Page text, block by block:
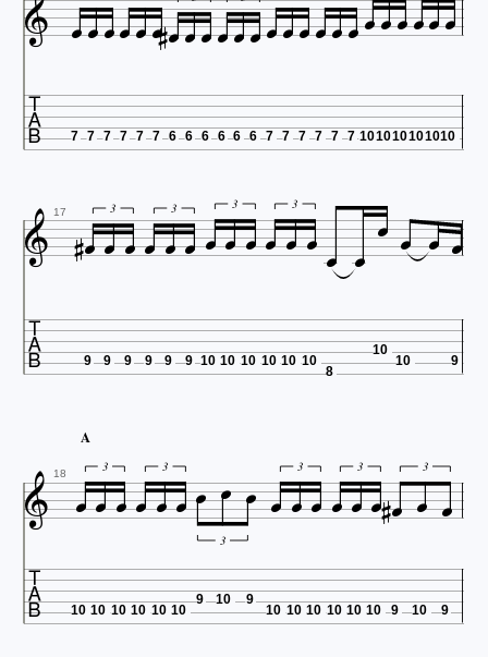

 7 7 7 7 7 7 6 6 6 6 6 6 7 7 7 7 7 7 101010101010
 17 
3 3 3 3
 9 9 9 9 9 9 10 10 10 10 10 10
8
10
10 9
A
 18 
3 3
3
3 3 3
 10 10 10 10 10 10
9 10 9
10 10 10 10 10 10 9 10 9